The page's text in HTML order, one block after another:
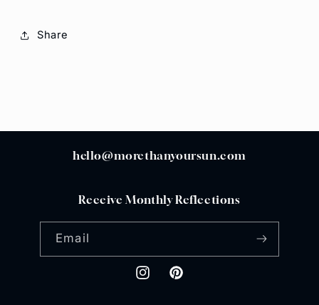
Share
hello@morethanyoursun.com
Receive Monthly Reflections
Email
InstagramPinterest